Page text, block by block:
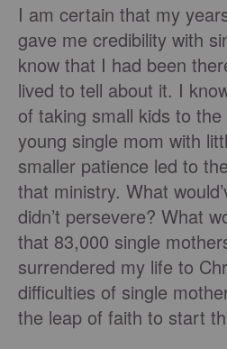
I am certain that my
gave me credibility with
know that I had been
lived to tell about it. I
of taking small kids to
young single mom with
smaller patience led to
that ministry. What
didn’t persevere? What
that 83,000 single
surrendered my life to
difficulties of single
the leap of faith to start